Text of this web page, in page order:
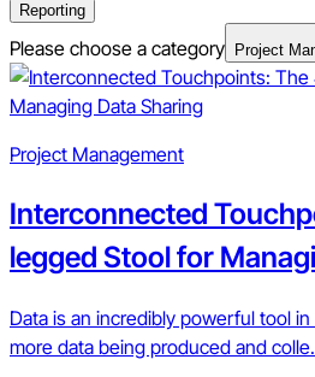
Reporting
Please choose a category Project
Project Management
Interconnected
legged Stool for
Data is an incredibly powerful tool
more data being produced and